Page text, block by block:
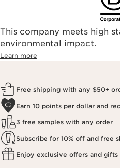
This company meets high
environmental impact.​
Learn more
Free shipping with any $50+
Earn 10 points per dollar and
3 free samples with any order
Subscribe for 10% off and free
Enjoy exclusive offers and gifts